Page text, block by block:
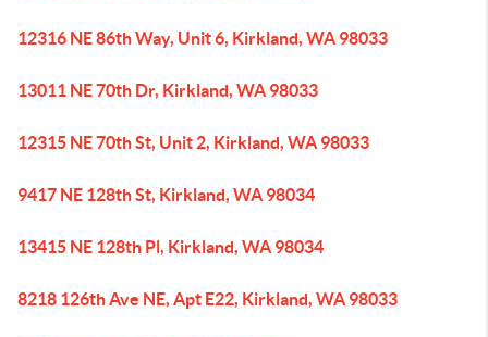
12316 NE 86th Way, Unit 6, Kirkland, WA 98033
13011 NE 70th Dr, Kirkland, WA 98033
12315 NE 70th St, Unit 2, Kirkland, WA 98033
9417 NE 128th St, Kirkland, WA 98034
13415 NE 128th Pl, Kirkland, WA 98034
8218 126th Ave NE, Apt E22, Kirkland, WA 98033